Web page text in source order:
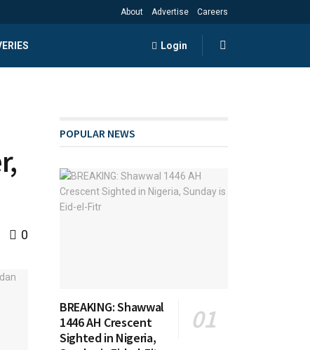
About Advertise Careers
Login
0
POPULAR NEWS
BREAKING: Shawwal
1446 AH Crescent
Sighted in Nigeria,